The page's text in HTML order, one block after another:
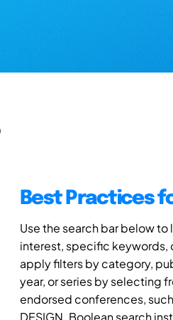
Best Practices
Use the search bar below
interest, specific keywords,
apply filters by category,
year, or series by selecting
endorsed conferences, such
DESIGN. Boolean search